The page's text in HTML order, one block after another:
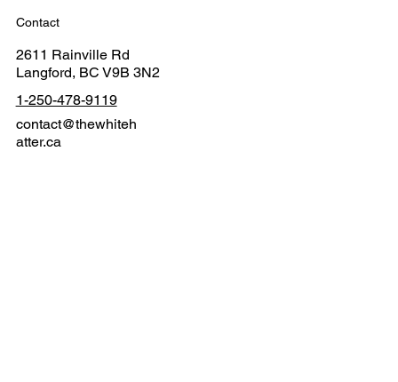
Contact
2611 Rainville Rd
Langford, BC V9B 3N2
1-250-478-9119
contact@thewhiteh
atter.ca